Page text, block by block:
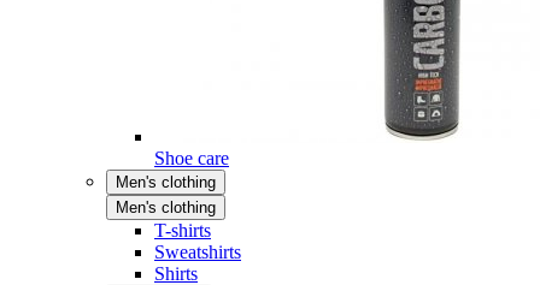
Shoe care
Men's clothing
Men's clothing
T-shirts
Sweatshirts
Shirts